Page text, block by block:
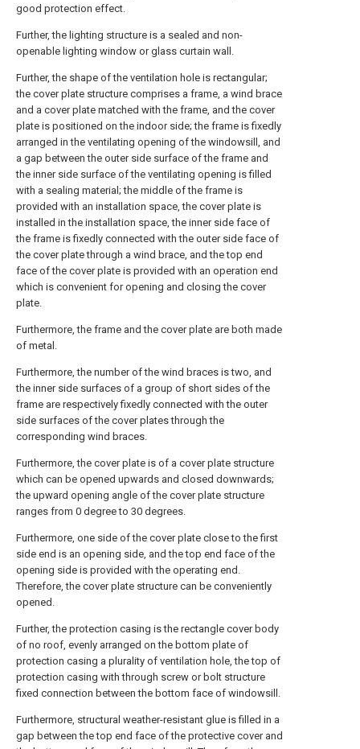
good protection effect.
Further, the lighting structure is a sealed and non-
openable lighting window or glass curtain wall.
Further, the shape of the ventilation hole is rectangular;
the cover plate structure comprises a frame, a wind brace
and a cover plate matched with the frame, and the cover
plate is positioned on the indoor side; the frame is fixedly
arranged in the ventilating opening of the windowsill, and
a gap between the outer side surface of the frame and
the inner side surface of the ventilating opening is filled
with a sealing material; the middle of the frame is
provided with an installation space, the cover plate is
installed in the installation space, the inner side face of
the frame is fixedly connected with the outer side face of
the cover plate through a wind brace, and the top end
face of the cover plate is provided with an operation end
which is convenient for opening and closing the cover
plate.
Furthermore, the frame and the cover plate are both made
of metal.
Furthermore, the number of the wind braces is two, and
the inner side surfaces of a group of short sides of the
frame are respectively fixedly connected with the outer
side surfaces of the cover plates through the
corresponding wind braces.
Furthermore, the cover plate is of a cover plate structure
which can be opened upwards and closed downwards;
the upward opening angle of the cover plate structure
ranges from 0 degree to 30 degrees.
Furthermore, one side of the cover plate close to the first
side end is an opening side, and the top end face of the
opening side is provided with the operating end.
Therefore, the cover plate structure can be conveniently
opened.
Further, the protection casing is the rectangle cover body
of no roof, evenly arranged on the bottom plate of
protection casing a plurality of ventilation hole, the top of
protection casing with through screw or bolt structure
fixed connection between the bottom face of windowsill.
Furthermore, structural weather-resistant glue is filled in a
gap between the top end face of the protective cover and